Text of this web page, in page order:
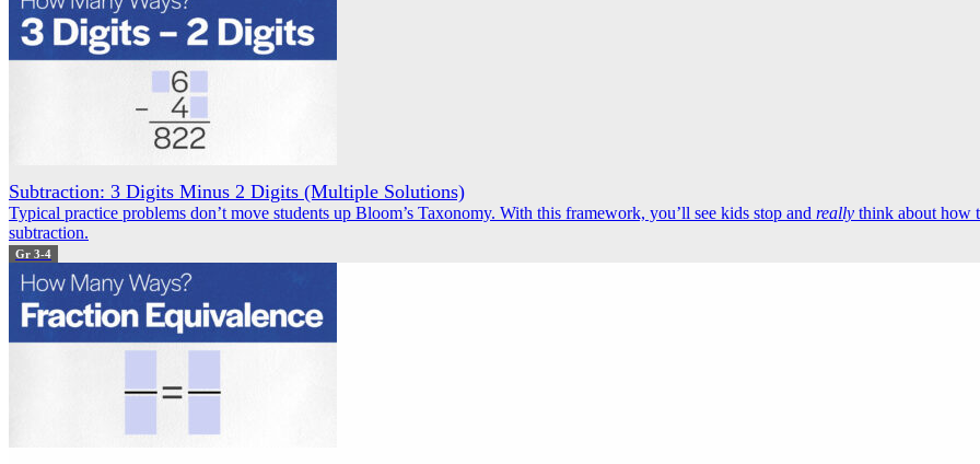
Subtraction: 3 Digits Minus 2 Digits (Multiple Solutions)
Typical practice problems don’t move students up Bloom’s Taxonomy. With this framework, you’ll see kids stop and really think about how
subtraction.
Gr 3-4